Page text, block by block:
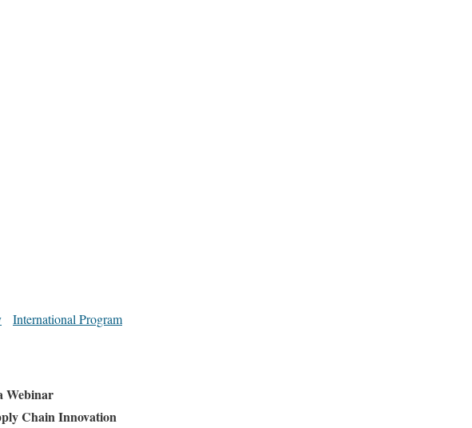
International Program
Webinar
Chain Innovation